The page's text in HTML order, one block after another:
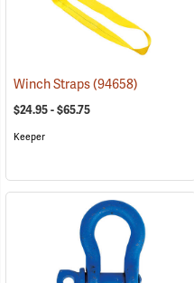
Winch Straps(94658)
$24.95 - $65.75
Keeper